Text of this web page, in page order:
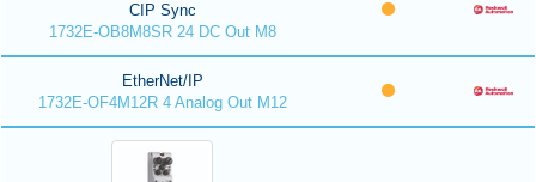
CIP Sync
1732E-OB8M8SR 24 DC Out M8
EtherNet/IP
1732E-OF4M12R 4 Analog Out M12